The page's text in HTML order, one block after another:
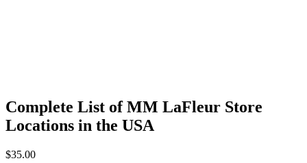
Complete List of MM LaFleur Store
Locations in the USA
$35.00